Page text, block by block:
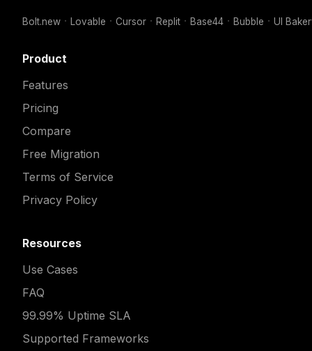
Bolt.new Lovable Cursor Replit Base44 Bubble UI
Product
Features
Pricing
Compare
Free Migration
Terms of Service
Privacy Policy
Resources
Use Cases
FAQ
99.99% Uptime SLA
Supported Frameworks